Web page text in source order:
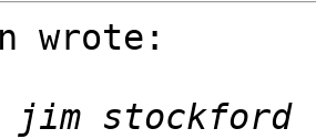
wrote:
jim stockford